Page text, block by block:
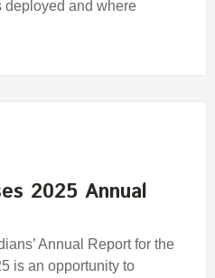
deployed and where
2025 Annual
Annual Report for the
is an opportunity to